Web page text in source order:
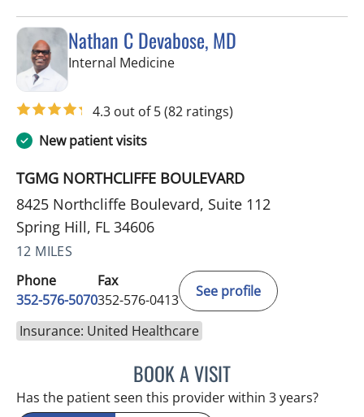
Nathan C Devabose, MD
Internal Medicinein Spring Hill, FL
4.3 out of 5(82 ratings)
New patient visits
TGMG NORTHCLIFFE BOULEVARD
8425 Northcliffe Boulevard, Suite 112
Spring Hill, FL 34606
12 MILES
Phone
352-576-5070
Fax
352-576-0413
See profile
Insurance: United Healthcare
BOOK A VISITNATHAN C DEVABOSE,
Has the patient seen this provider within 3 years?